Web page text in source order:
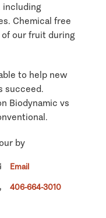
including
Chemical free
of our fruit during
to help new
succeed.
Biodynamic vs
by
this listing.
Email
406-664-3010